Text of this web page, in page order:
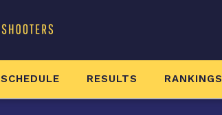
SCHEDULE RESULTS RANKINGS